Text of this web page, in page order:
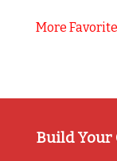
More
Build Your